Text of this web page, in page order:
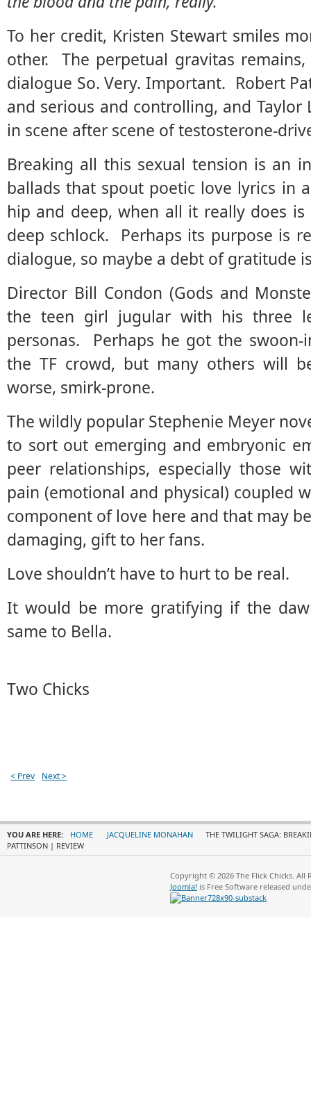
To her credit, Kristen Stewart smiles
other. The perpetual gravitas
dialogue So. Very. Important. Robert
and serious and controlling, and
in scene after scene of testosterone-
Breaking all this sexual tension is an
ballads that spout poetic love lyrics in
hip and deep, when all it really does
deep schlock. Perhaps its purpose is
dialogue, so maybe a debt of gratitude
Director Bill Condon (Gods and
the teen girl jugular with his three
personas. Perhaps he got the
the TF crowd, but many others will
worse, smirk-prone.
The wildly popular Stephenie Meyer
to sort out emerging and embryonic
peer relationships, especially those
pain (emotional and physical) coupled
component of love here and that may
damaging, gift to her fans.
Love shouldn’t have to hurt to be real.
It would be more gratifying if the
same to Bella.
Two Chicks
< Prev Next >
YOU ARE HERE: HOME JACQUELINE MONAHAN
THE TWILIGHT SAGA:
PATTINSON | REVIEW
Copyright © 2026 The Flick Chicks. All
Joomla! is Free Software released